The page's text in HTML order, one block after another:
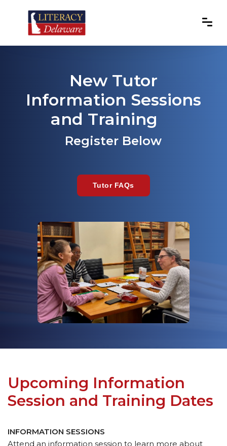
New Tutor
Information Sessions
and Training
Register Below
Tutor FAQs
Upcoming Information
Session and Training Dates
INFORMATION SESSIONS
Attend an information session to learn more about